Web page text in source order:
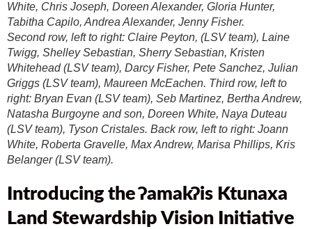
White, Chris Joseph, Doreen Alexander, Gloria Hunter,
Tabitha Capilo, Andrea Alexander, Jenny Fisher.
Second row, left to right: Claire Peyton, (LSV team), Laine
Twigg, Shelley Sebastian, Sherry Sebastian, Kristen
Whitehead (LSV team), Darcy Fisher, Pete Sanchez, Julian
Griggs (LSV team), Maureen McEachen. Third row, left to
right: Bryan Evan (LSV team), Seb Martinez, Bertha Andrew,
Natasha Burgoyne and son, Doreen White, Naya Duteau
(LSV team), Tyson Cristales. Back row, left to right: Joann
White, Roberta Gravelle, Max Andrew, Marisa Phillips, Kris
Belanger (LSV team).
Introducingtheʔamakʔis Ktunaxa
Land Stewardship Vision Initiative